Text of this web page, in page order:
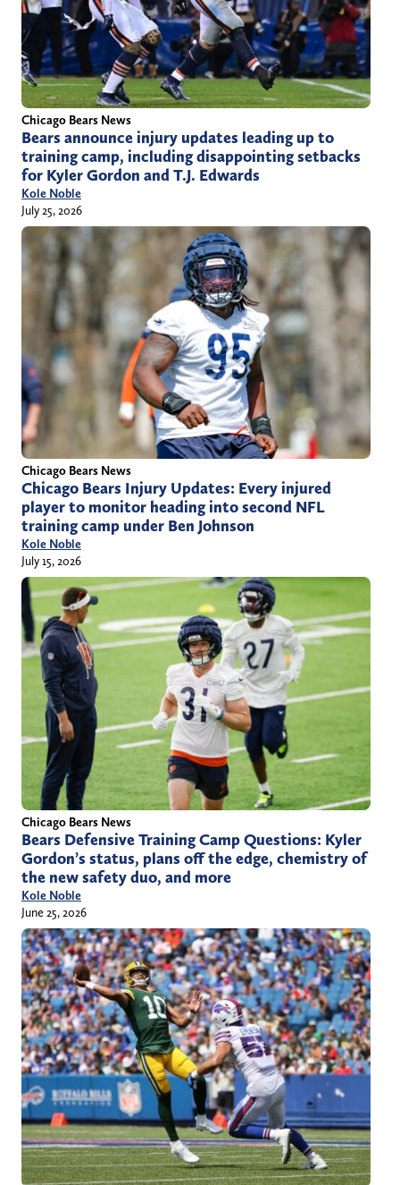
Chicago Bears News
Bears announce injury updates leading up to
training camp, including disappointing setbacks
for Kyler Gordon and T.J. Edwards
Kole Noble
July 25, 2026
Chicago Bears News
Chicago Bears Injury Updates: Every injured
player to monitor heading into second NFL
training camp under Ben Johnson
Kole Noble
July 15, 2026
Chicago Bears News
Bears Defensive Training Camp Questions: Kyler
Gordon’s status, plans off the edge, chemistry of
the new safety duo, and more
Kole Noble
June 25, 2026